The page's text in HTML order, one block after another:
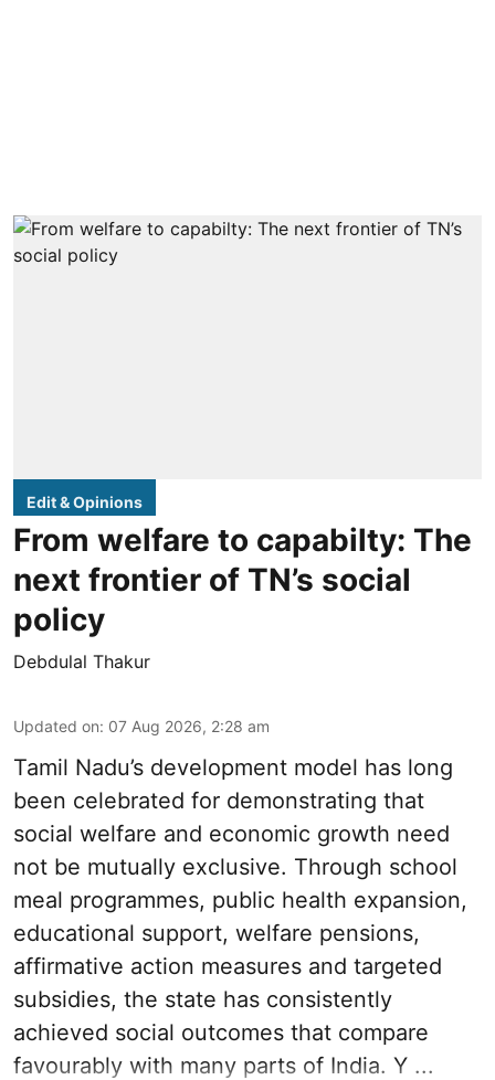
Edit & Opinions
From welfare to capabilty: The
next frontier of TN’s social
policy
Debdulal Thakur
Updated on: 07 Aug 2026, 2:28 am
Tamil Nadu’s development model has long
been celebrated for demonstrating that
social welfare and economic growth need
not be mutually exclusive. Through school
meal programmes, public health expansion,
educational support, welfare pensions,
affirmative action measures and targeted
subsidies, the state has consistently
achieved social outcomes that compare
favourably with many parts of India. Y ...